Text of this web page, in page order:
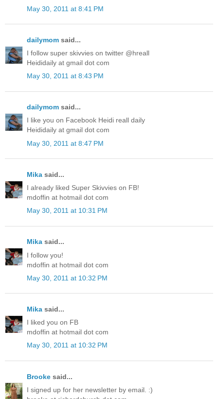
May 30, 2011 at 8:41 PM
dailymom said...
I follow super skivvies on twitter @hreall
Heididaily at gmail dot com
May 30, 2011 at 8:43 PM
dailymom said...
I like you on Facebook Heidi reall daily
Heididaily at gmail dot com
May 30, 2011 at 8:47 PM
Mika said...
I already liked Super Skivvies on FB!
mdoffin at hotmail dot com
May 30, 2011 at 10:31 PM
Mika said...
I follow you!
mdoffin at hotmail dot com
May 30, 2011 at 10:32 PM
Mika said...
I liked you on FB
mdoffin at hotmail dot com
May 30, 2011 at 10:32 PM
Brooke said...
I signed up for her newsletter by email. :)